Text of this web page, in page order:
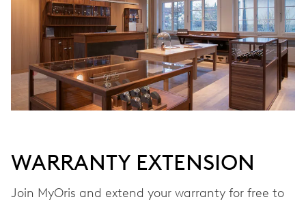
VIBRATIONS
28’800 A/h, 4 Hz
DIAL Grey
STRAP
WARRANTY EXTENSION
Join MyOris and extend your warranty for free to